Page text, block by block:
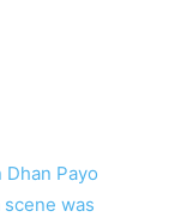
Dhan Payo
scene was